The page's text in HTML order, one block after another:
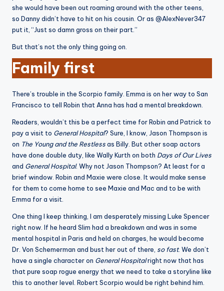
she would have been out roaming around with the other teens,
so Danny didn’t have to hit on his cousin. Or as @AlexNever347
put it, “Just so damn gross on their part.”
But that’s not the only thing going on.
Family first
There’s trouble in the Scorpio family. Emma is on her way to San
Francisco to tell Robin that Anna has had a mental breakdown.
Readers, wouldn’t this be a perfect time for Robin and Patrick to
pay a visit to General Hospital? Sure, I know, Jason Thompson is
on The Young and the Restlessas Billy. But other soap actors
have done double duty, like Wally Kurth on both Days of Our Lives
and General Hospital. Why not Jason Thompson? At least for a
brief window. Robin and Maxie were close. It would make sense
for them to come home to see Maxie and Mac and to be with
Emma for a visit.
One thing I keep thinking, I am desperately missing Luke Spencer
right now. If he heard Slim had a breakdown and was in some
mental hospital in Paris and held on charges, he would become
Dr. Von Schemerman and bust her out of there, so fast. We don’t
have a single character on General Hospitalright now that has
that pure soap rogue energy that we need to take a storyline like
this to another level. Robert Scorpio would be right behind him.